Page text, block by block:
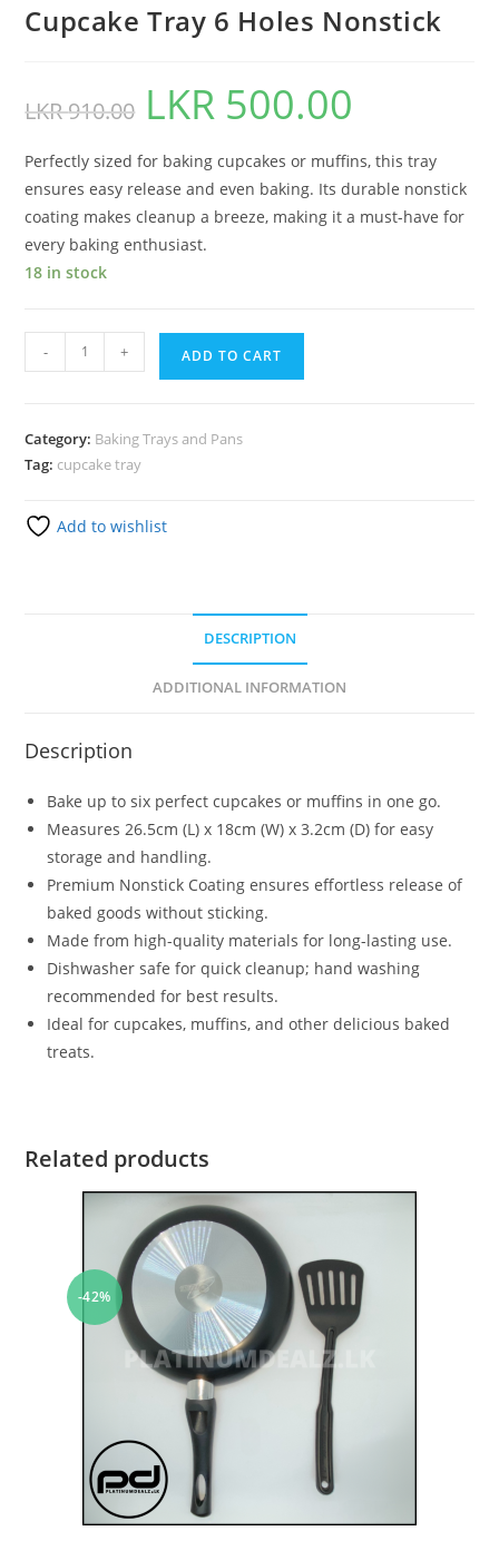
Cupcake Tray 6 Holes Nonstick
LKR910.00 LKR 500.00
Perfectly sized for baking cupcakes or muffins, this tray
ensures easy release and even baking. Its durable nonstick
coating makes cleanup a breeze, making it a must-have for
every baking enthusiast.
18 in stock
- + ADD TO CART
Category: Baking Trays and Pans
Tag: cupcake tray
Add to wishlist
DESCRIPTION
ADDITIONAL INFORMATION
Description
Bake up to six perfect cupcakes or muffins in one go.
Measures 26.5cm (L) x 18cm (W) x 3.2cm (D) for easy
storage and handling.
Premium Nonstick Coating ensures effortless release of
baked goods without sticking.
Made from high-quality materials for long-lasting use.
Dishwasher safe for quick cleanup; hand washing
recommended for best results.
Ideal for cupcakes, muffins, and other delicious baked
treats.
Related products
-42%